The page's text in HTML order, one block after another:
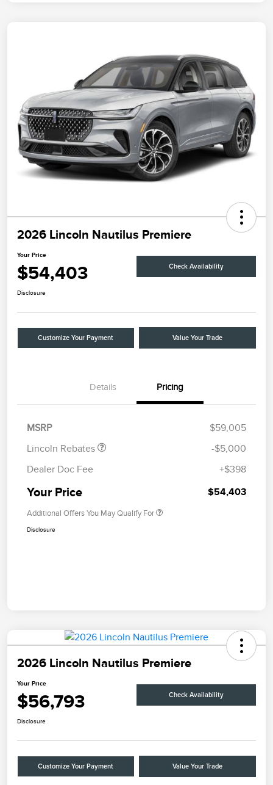
2026 Lincoln Nautilus Premiere
Your Price
$54,403 Check Availability
Disclosure
Customize Your Payment Value Your Trade
Details Pricing
MSRP
$59,005
Lincoln Rebates
Retail Customer Cash
$4,000
Summer Sales Event
$1,000
-$5,000
Dealer Doc Fee
+$398
Your Price $54,403
Additional Offers You May Qualify For
Disclosure
2026 Lincoln Nautilus Premiere
Your Price
$56,793 Check Availability
Disclosure
Customize Your Payment Value Your Trade